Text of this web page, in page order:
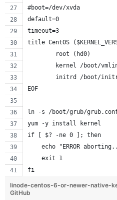
#boot=/dev/xvda
default=0
timeout=3
title CentOS
        root (hd0)
kernel /boot/
initrd /boot/
EOF
ln -s /boot/grub/
yum -y install kernel
if [ $? -ne 0 ]; then
echo "ERROR
    exit 1
fi
linode-centos-6-or-newer-native-
GitHub